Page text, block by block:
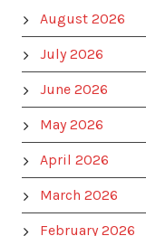
August 2026
July 2026
June 2026
May 2026
April 2026
March 2026
February 2026